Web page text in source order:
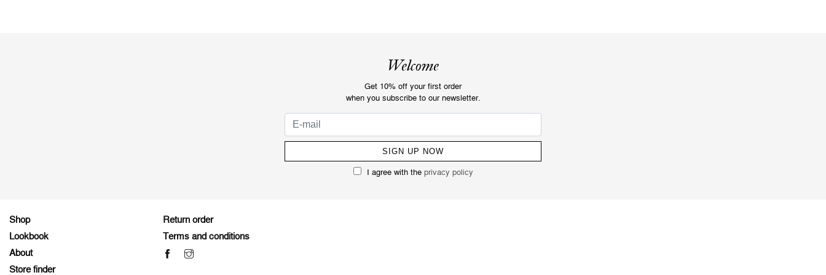
Welcome
Get 10% off your first order
when you subscribe to our newsletter.
I agree with the privacy policy
Shop
Lookbook
About
Store finder
Return order
Terms and conditions